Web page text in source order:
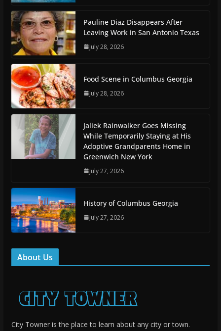
Pauline Diaz Disappears After
Leaving Work in San Antonio Texas
July 28, 2026
Food Scene in Columbus Georgia
July 28, 2026
Jaliek Rainwalker Goes Missing
While Temporarily Staying at His
Adoptive Grandparents Home in
Greenwich New York
July 27, 2026
History of Columbus Georgia
July 27, 2026
About Us
City Towner is the place to learn about any city or town.